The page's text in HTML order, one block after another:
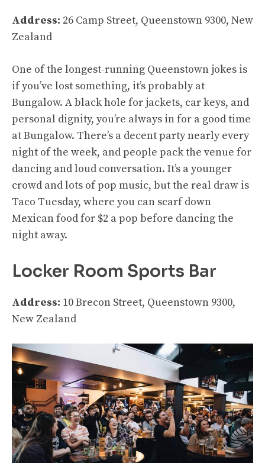
Address: 26 Camp Street, Queenstown 9300, New
Zealand
One of the longest-running Queenstown jokes is
if you’ve lost something, it’s probably at
Bungalow. A black hole for jackets, car keys, and
personal dignity, you’re always in for a good time
at Bungalow. There’s a decent party nearly every
night of the week, and people pack the venue for
dancing and loud conversation. It’s a younger
crowd and lots of pop music, but the real draw is
Taco Tuesday, where you can scarf down
Mexican food for $2 a pop before dancing the
night away.
Locker Room Sports Bar
Address: 10 Brecon Street, Queenstown 9300,
New Zealand